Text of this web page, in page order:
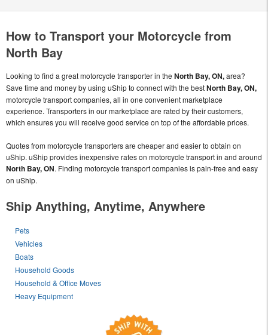
How to Transport your Motorcycle from
North Bay
Looking to find a great motorcycle transporter in the North Bay, ON,area?
Save time and money by using uShip to connect with the bestNorth Bay, ON,
motorcycle transport companies, all in one convenient marketplace
experience. Transporters in our marketplace are rated by their customers,
which ensures you will receive good service on top of the affordable prices.
Quotes from motorcycle transporters are cheaper and easier to obtain on
uShip. uShip provides inexpensive rates on motorcycle transport in and around
North Bay, ON. Finding motorcycle transport companies is pain-free and easy
on uShip.
Ship Anything, Anytime, Anywhere
Pets
Vehicles
Boats
Household Goods
Household & Office Moves
Heavy Equipment